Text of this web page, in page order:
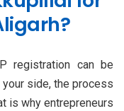
registration can be
side, the process
is why entrepreneurs